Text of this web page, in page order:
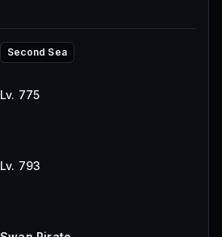
Second Sea
Lv. 775
Lv. 793